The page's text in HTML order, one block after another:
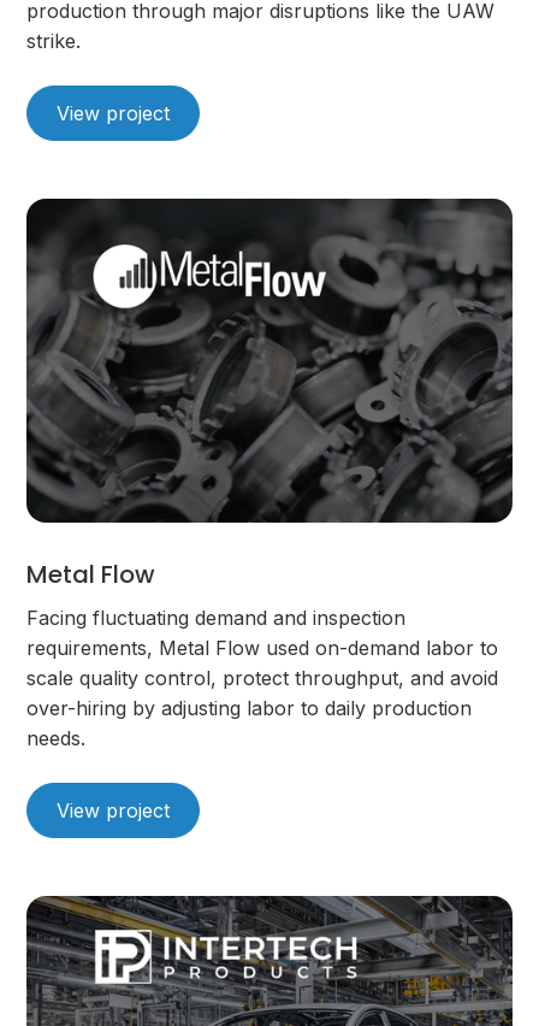
production through major disruptions like the UAW
strike.
View project
Metal Flow
Facing fluctuating demand and inspection
requirements, Metal Flow used on-demand labor to
scale quality control, protect throughput, and avoid
over-hiring by adjusting labor to daily production
needs.
View project